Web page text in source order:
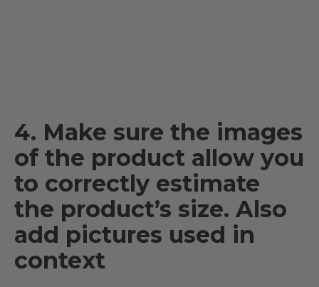
4. Make sure the images
of the product allow you
to correctly estimate
the product’s size. Also
add pictures used in
context